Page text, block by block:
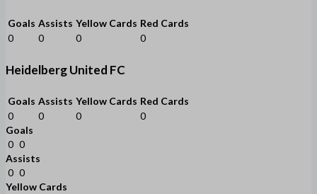
Goals Assists Yellow Cards Red Cards
0
0 0 0
Heidelberg United FC
Goals Assists Yellow Cards Red Cards
0
0 0
0
Goals
0 0
Assists
0 0
Yellow Cards